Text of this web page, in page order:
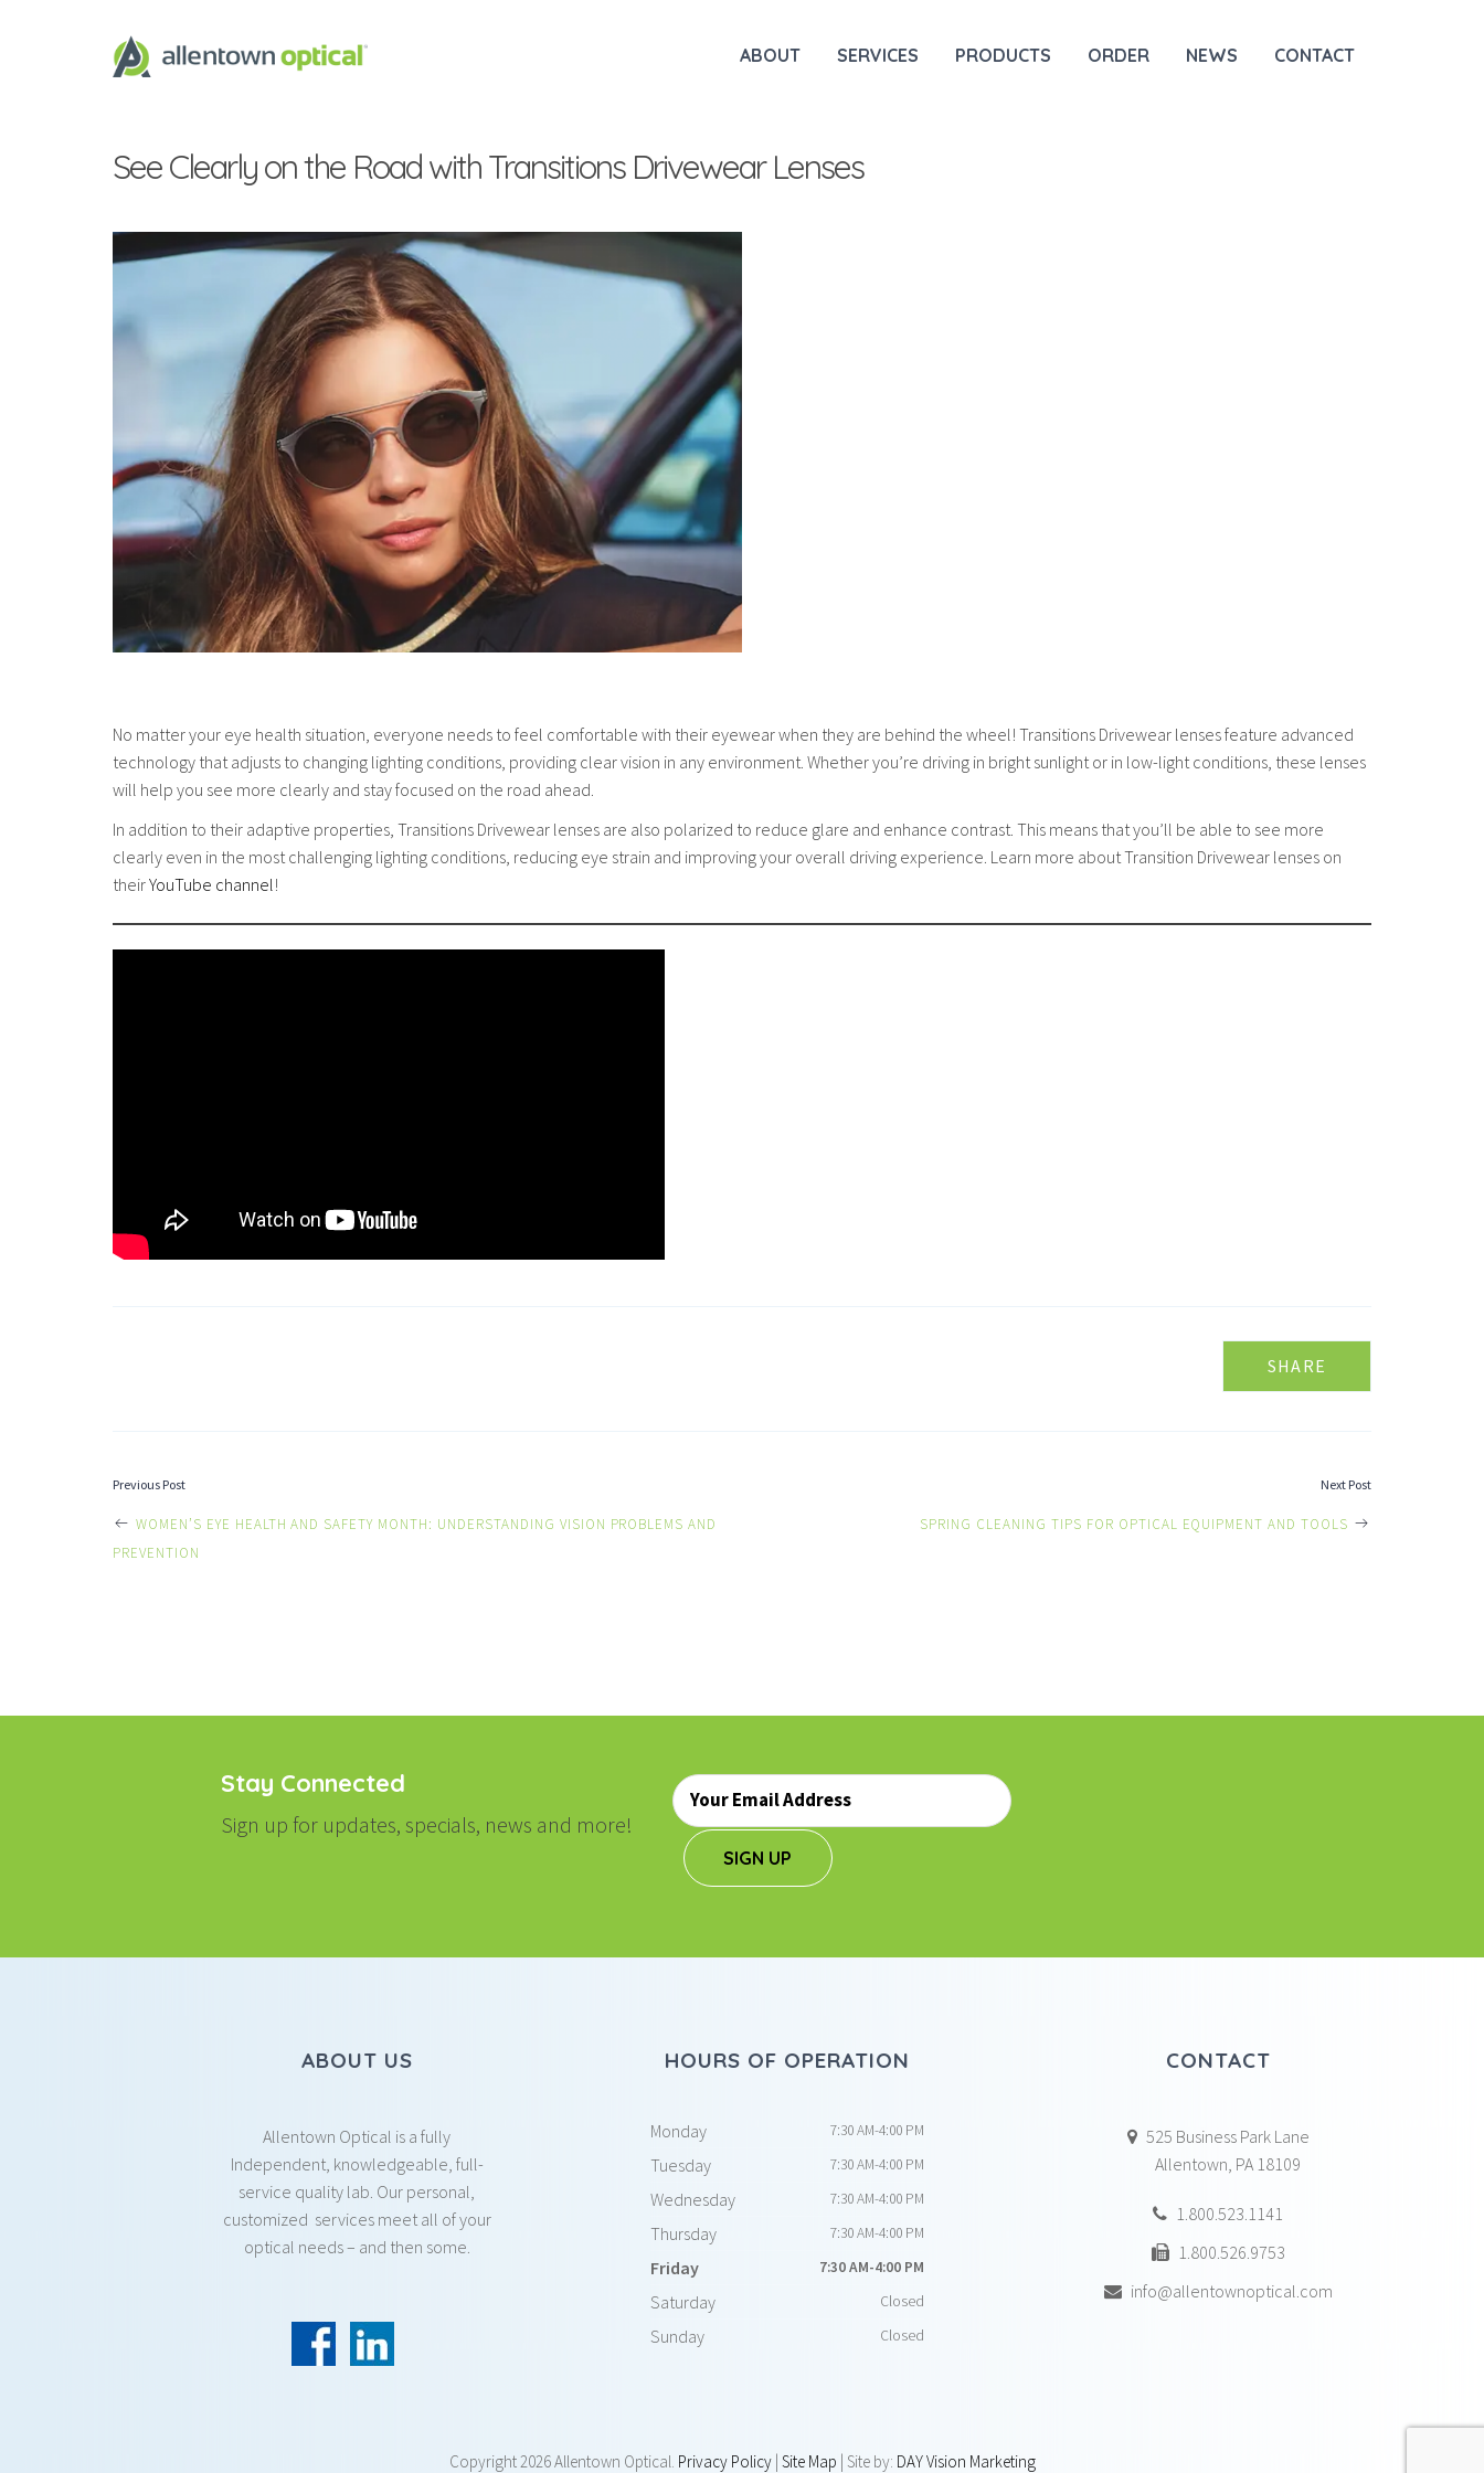
ABOUT SERVICES PRODUCTS ORDER NEWS CONTACT
See Clearly on the Road with Transitions Drivewear Lenses
No matter your eye health situation, everyone needs to feel comfortable with their eyewear when they are behind the wheel! Transitions Drivewear lenses feature advanced
technology that adjusts to changing lighting conditions, providing clear vision in any environment. Whether you’re driving in bright sunlight or in low-light conditions, these lenses
will help you see more clearly and stay focused on the road ahead.
In addition to their adaptive properties, Transitions Drivewear lenses are also polarized to reduce glare and enhance contrast. This means that you’ll be able to see more
clearly even in the most challenging lighting conditions, reducing eye strain and improving your overall driving experience. Learn more about Transition Drivewear lenses on
theirYouTube channel!
SHARE
POST
NAVIGATION
Previous Post
WOMEN’S EYE HEALTH AND SAFETY MONTH: UNDERSTANDING VISION PROBLEMS AND
PREVENTION
Next Post
SPRING CLEANING TIPS FOR OPTICAL EQUIPMENT AND TOOLS
Stay Connected
Sign up for updates, specials, news and more!
Email
*
SIGN UP
ABOUT US
Allentown Optical is a fully
Independent, knowledgeable, full-
service quality lab. Our personal,
customized services meet all of your
optical needs – and then some.
HOURS OF OPERATION
Monday 7:30 AM-4:00 PM
Tuesday 7:30 AM-4:00 PM
Wednesday 7:30 AM-4:00 PM
Thursday 7:30 AM-4:00 PM
Friday 7:30 AM-4:00 PM
Saturday Closed
Sunday Closed
CONTACT
525 Business Park Lane
Allentown, PA 18109
1.800.523.1141
1.800.526.9753
info@allentownoptical.com
Copyright2026 Allentown Optical. Privacy Policy| Site Map | Site by: DAY Vision Marketing